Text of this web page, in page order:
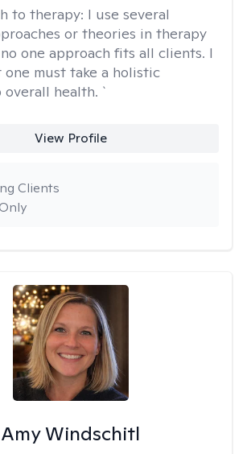
to therapy: I use several
or theories in therapy
one approach fits all clients. I
must take a holistic
health. `
View Profile
Clients
Amy Windschitl